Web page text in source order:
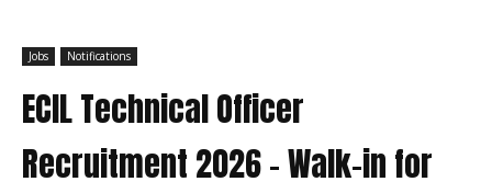
Jobs Notifications
ECIL Technical Officer
Recruitment 2026 – Walk-in for